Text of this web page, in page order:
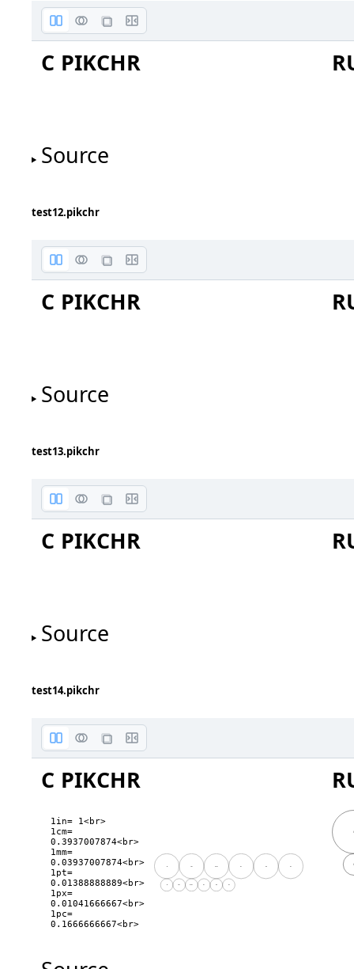
C PIKCHR
Source
test12.pikchr
C PIKCHR
Source
test13.pikchr
C PIKCHR
Source
test14.pikchr
C PIKCHR
1in= 1<br>
1cm=
0.3937007874<br>
1mm=
0.03937007874<br>
1pt=
0.01388888889<br>
1px=
0.01041666667<br>
1pc=
0.1666666667<br>
in cm mm pt px pc
in cm mm pt px pc